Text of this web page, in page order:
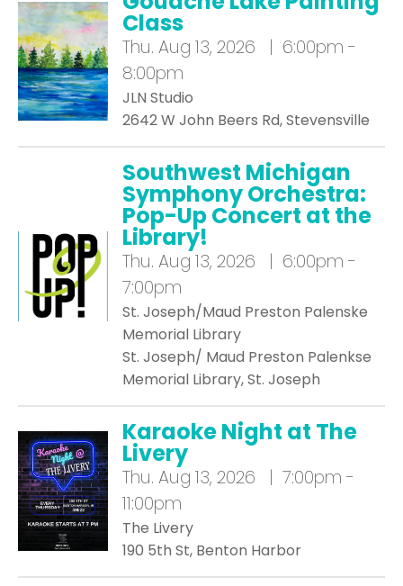
Class
Thu. Aug 13, 2026 | 6:00pm -
8:00pm
JLN Studio
2642 W John Beers Rd, Stevensville
Southwest Michigan
Symphony Orchestra:
Pop-Up Concert at the
Library!
Thu. Aug 13, 2026 | 6:00pm -
7:00pm
St. Joseph/Maud Preston Palenske
Memorial Library
St. Joseph/ Maud Preston Palenkse
Memorial Library, St. Joseph
Karaoke Night at The
Livery
Thu. Aug 13, 2026 | 7:00pm -
11:00pm
The Livery
190 5th St, Benton Harbor